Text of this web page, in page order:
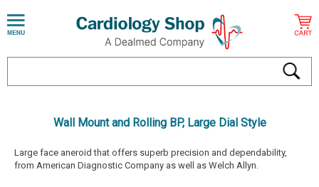
Wall Mount and Rolling BP, Large Dial Style
Large face aneroid that offers superb precision and dependability,
from American Diagnostic Company as well as Welch Allyn.